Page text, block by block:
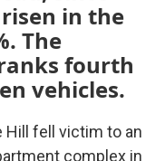
in the
The
fourth
vehicles.
Hill fell victim to an
complex in